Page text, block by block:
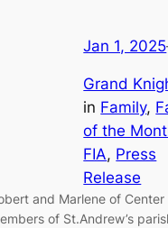
Jan 1, 2025
Grand
in Family,
of the
FIA, Press
Release
and Marlene of
of St.Andrew’s